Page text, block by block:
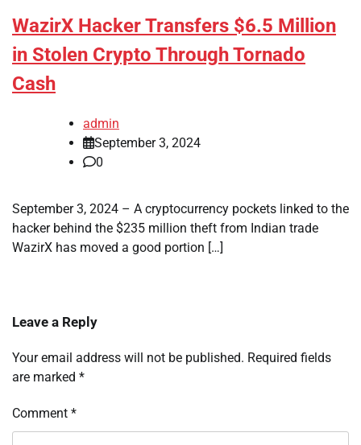
WazirX Hacker Transfers $6.5 Million
in Stolen Crypto Through Tornado
Cash
admin
September 3, 2024
0
September 3, 2024 – A cryptocurrency pockets linked to the
hacker behind the $235 million theft from Indian trade
WazirX has moved a good portion […]
Leave a Reply
Your email address will not be published. Required fields
are marked *
Comment *